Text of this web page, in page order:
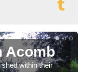
Acomb
within their